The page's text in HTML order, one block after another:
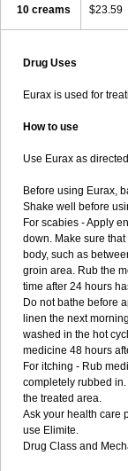
10 creams $23.59
Drug Uses
Eurax is used for
How to use
Use Eurax as
Before using Eurax,
Shake well before
For scabies - Apply
down. Make sure
body, such as
groin area. Rub the
time after 24 hours
Do not bathe before
linen the next
washed in the hot
medicine 48 hours
For itching - Rub
completely rubbed
the treated area.
Ask your health care
use Elimite.
Drug Class and